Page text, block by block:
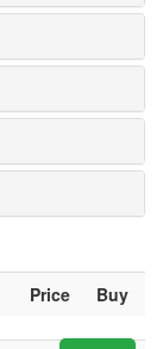
Price Buy